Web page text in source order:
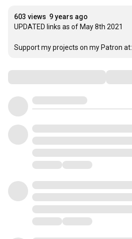
603 views 9 years ago
UPDATED links as of May 8th 2021
Support my projects on my Patron at: